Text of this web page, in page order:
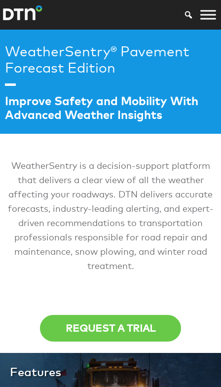
WeatherSentry® Pavement
Forecast Edition
Improve Safety and Mobility With
Advanced Weather Insights
WeatherSentry is a decision-support platform
that delivers a clear view of all the weather
affecting your roadways. DTN delivers accurate
forecasts, industry-leading alerting, and expert-
driven recommendations to transportation
professionals responsible for road repair and
maintenance, snow plowing, and winter road
treatment.
REQUEST A TRIAL
Features